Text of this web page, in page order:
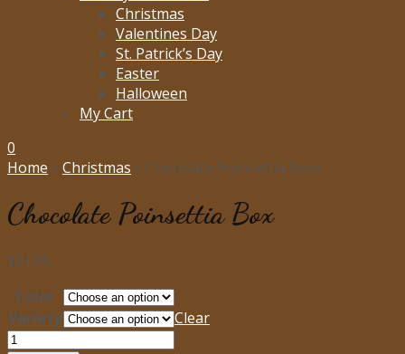
Christmas
Valentines Day
St. Patrick’s Day
Easter
Halloween
My Cart
0
Home » Christmas » Chocolate Poinsettia Box»
Chocolate Poinsettia Box
$21.95
Color
Variety
Clear
Chocolate